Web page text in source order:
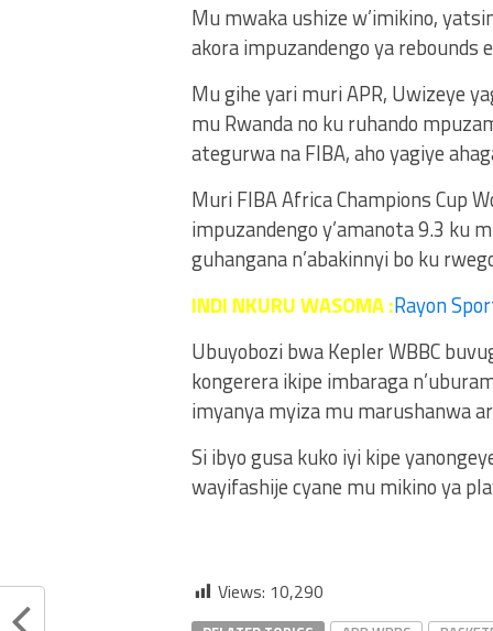
Mu mwaka ushize w’imikino,
akora impuzandengo ya
Mu gihe yari muri APR, Uwizeye
mu Rwanda no ku ruhando
ategurwa na FIBA, aho yagiye
Muri FIBA Africa Champions Cup
impuzandengo y’amanota 9.3 ku
guhangana n’abakinnyi bo ku
INDI NKURU WASOMA :Rayon
Ubuyobozi bwa Kepler WBBC
kongerera ikipe imbaraga
imyanya myiza mu marushanwa
Si ibyo gusa kuko iyi kipe
wayifashije cyane mu mikino ya
Views: 10,290